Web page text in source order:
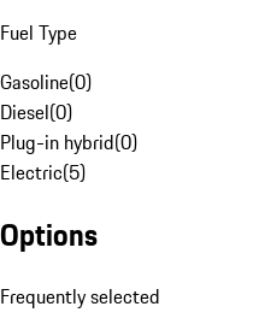
Fuel Type
Gasoline(0)
Diesel(0)
Plug-in hybrid(0)
Electric(5)
Options
Frequently selected